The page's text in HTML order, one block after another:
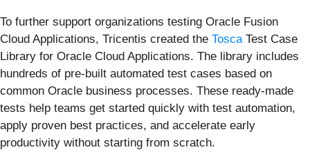
To further support organizations testing Oracle Fusion
Cloud Applications, Tricentis created the Tosca Test Case
Library for Oracle Cloud Applications. The library includes
hundreds of pre-built automated test cases based on
common Oracle business processes. These ready-made
tests help teams get started quickly with test automation,
apply proven best practices, and accelerate early
productivity without starting from scratch.